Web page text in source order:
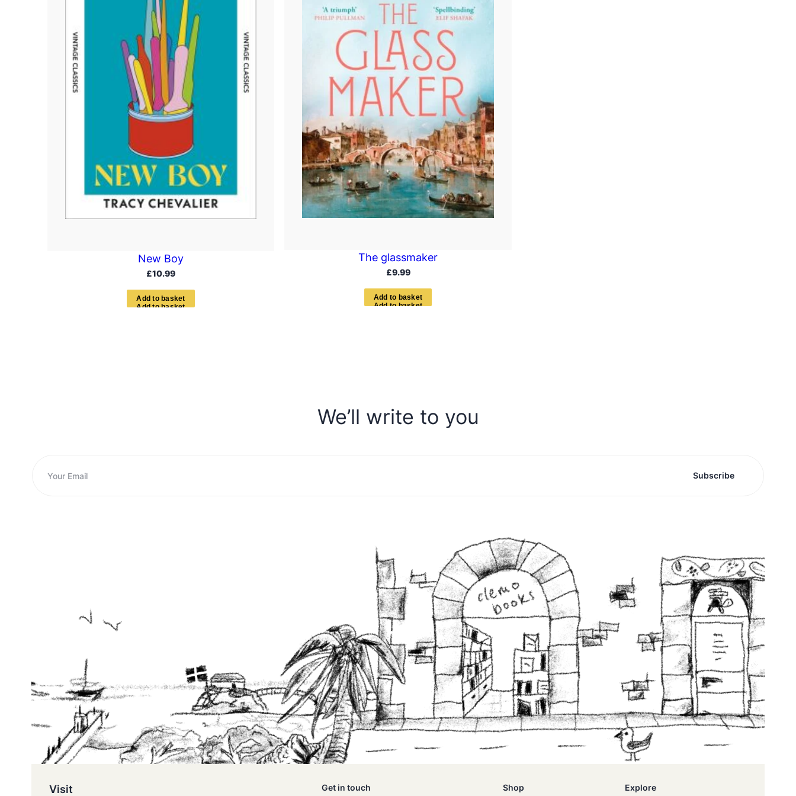
New Boy
£10.99
Add to basket
The glassmaker
£9.99
Add to basket
We’ll write to you
Subscribe
Visit Get in touch Shop Explore